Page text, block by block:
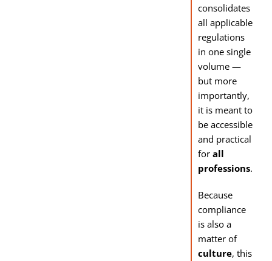
consolidates
all applicable
regulations
in one single
volume —
but more
importantly,
it is meant to
be accessible
and practical
forall
professions.
Because
compliance
is also a
matter of
culture, this